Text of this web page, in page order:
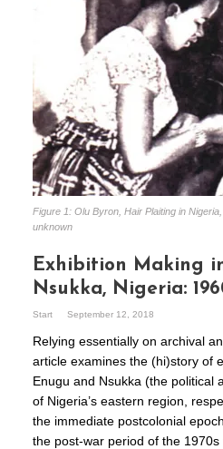
Figure 1: Olu Byron, Hair Plaiting in
unknown
Exhibition Making
Nsukka, Nigeria:
Start September 12, 2018
Relying essentially on archival
article examines the (hi)story of
Enugu and Nsukka (the political
of Nigeria’s eastern region,
the immediate postcolonial
the post-war period of the 1970s